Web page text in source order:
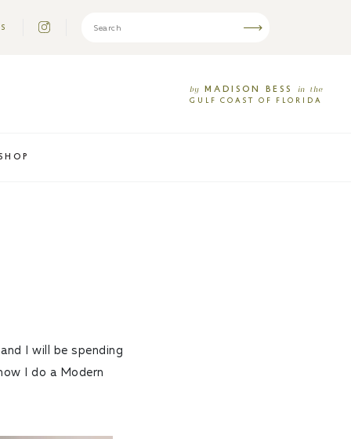
by MADISON BESS in the
GULF COAST OF FLORIDA
I will be spending
I do a Modern